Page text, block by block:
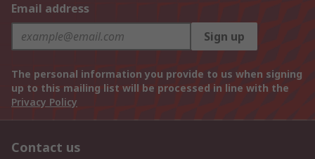
Email address
Sign up
The personal information you provide to us when signing
up to this mailing list will be processed in line with the
Privacy Policy
Contact us